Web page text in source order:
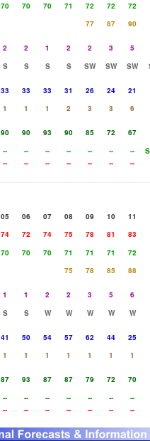
70 70 70 71 72 72
72
77 87
90
2 2 1 2 2 3
5
S S S S SW SW SW
33 33 33 31 26 24
21
1 1 1 2 3 3
6
90 90 93 90 85 72
67
-- -- -- -- -- -- --
-- -- -- -- -- -- --
05 06 07 08 09 10
11
74 72 74 75 78 81
83
70 70 70 71 71 71
72
75 78 85
88
1 1 2 2 3 5
6
S S W W W W
W
41 50 54 57 62 44
25
1 1 1 1 1 1
1
87 93 87 87 79 72
70
-- -- -- -- -- --
--
-- -- -- -- -- -- --